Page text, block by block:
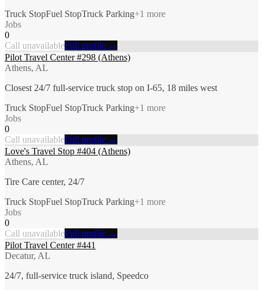
Truck StopFuel StopTruck Parking+1 more
Jobs
0
Call unavailableFull profile →
Pilot Travel Center #298 (Athens)
Athens, AL
Closest 24/7 full-service truck stop on I-65, 18 miles west
Truck StopFuel StopTruck Parking+1 more
Jobs
0
Call unavailableFull profile →
Love's Travel Stop #404 (Athens)
Athens, AL
Tire Care center, 24/7
Truck StopFuel StopTruck Parking+1 more
Jobs
0
Call unavailableFull profile →
Pilot Travel Center #441
Decatur, AL
24/7, full-service truck island, Speedco